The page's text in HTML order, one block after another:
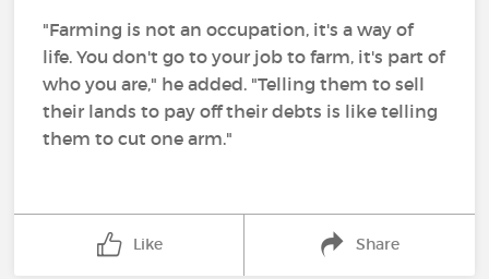
"Farming is not an occupation, it's a way of
life. You don't go to your job to farm, it's part of
who you are," he added. "Telling them to sell
their lands to pay off their debts is like telling
them to cut one arm."
Like Share